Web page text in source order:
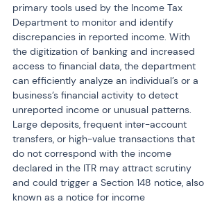
primary tools used by the Income Tax
Department to monitor and identify
discrepancies in reported income. With
the digitization of banking and increased
access to financial data, the department
can efficiently analyze an individual’s or a
business’s financial activity to detect
unreported income or unusual patterns.
Large deposits, frequent inter-account
transfers, or high-value transactions that
do not correspond with the income
declared in the ITR may attract scrutiny
and could trigger a Section 148 notice, also
known as a notice for income